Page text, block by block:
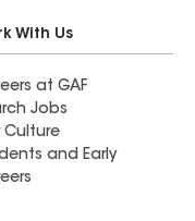
With Us
at GAF
Jobs
Culture
and Early